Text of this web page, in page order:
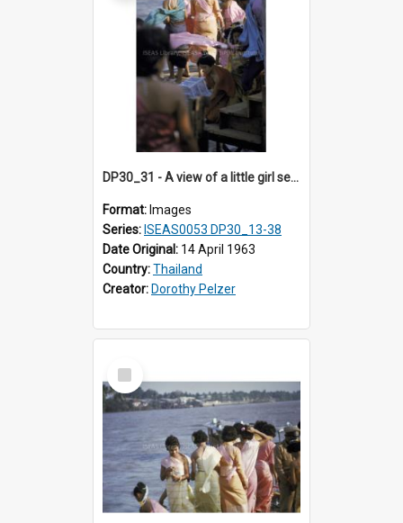
DP30_31 - A view of a little girl setting a bird free
Format: Images
Series: ISEAS0053 DP30_13-38
Date Original: 14 April 1963
Country:Thailand
Creator: Dorothy Pelzer
Select
Item